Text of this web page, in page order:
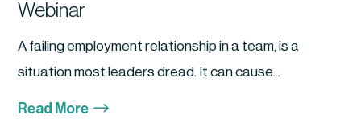
Webinar
A failing employment relationship in a team, is a
situation most leaders dread. It can cause...
Read More $